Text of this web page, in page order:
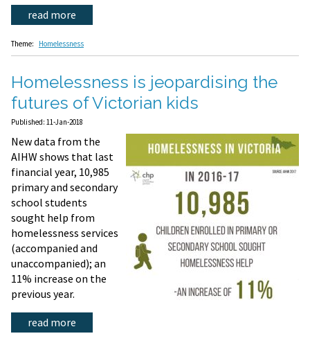
read more
Theme: Homelessness
Homelessness is jeopardising the
futures of Victorian kids
Published: 11-Jan-2018
New data from the
AIHW shows that last
financial year, 10,985
primary and secondary
school students
sought help from
homelessness services
(accompanied and
unaccompanied); an
11% increase on the
previous year.
read more